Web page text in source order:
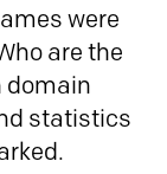
were
are the
domain
statistics